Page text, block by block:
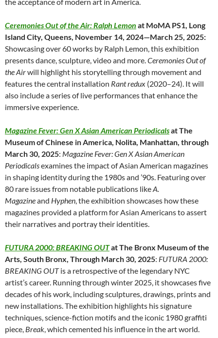
Ceremonies Out of the Air: Ralph Lemon at MoMA PS1, Long
Island City, Queens, November 14, 2024—March 25, 2025:
Showcasing over 60 works by Ralph Lemon, this exhibition
presents dance, sculpture, video and more. Ceremonies Out of
the Airwill highlight his storytelling through movement and
features the central installation Rant redux (2020–24). It will
also include a series of live performances that enhance the
immersive experience.
Magazine Fever: Gen X Asian American Periodicalsat The
Museum of Chinese in America, Nolita, Manhattan, through
March 30, 2025: Magazine Fever: Gen X Asian American
Periodicalsexamines the impact of Asian American magazines
in shaping identity during the 1980s and ’90s. Featuring over
80 rare issues from notable publications likeA.
Magazineand Hyphen , the exhibition showcases how these
magazines provided a platform for Asian Americans to assert
their narratives and portray their identities.
FUTURA 2000: BREAKING OUTat The Bronx Museum of the
Arts, South Bronx, Through March 30, 2025: FUTURA 2000:
BREAKING OUTis a retrospective of the legendary NYC
artist’s career. Running through winter 2025, it showcases five
decades of his work, including sculptures, drawings, prints and
new installations. The exhibition highlights his signature
techniques, science-fiction motifs and the iconic 1980 graffiti
piece, Break , which cemented his influence in the art world.